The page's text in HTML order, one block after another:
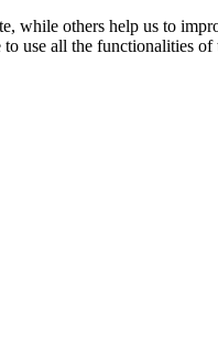
while others help us to
use all the functionalities of